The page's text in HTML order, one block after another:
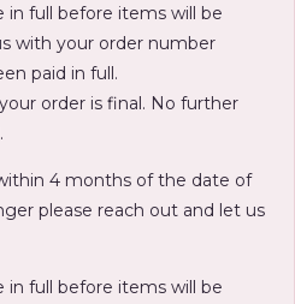
in full before items will be
with your order number
paid in full.
order is final. No further
4 months of the date of
please reach out and let us
in full before items will be